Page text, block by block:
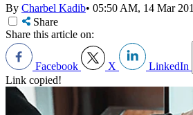
By Charbel Kadib• 05:50 AM, 14 Mar
Share
Share this article on:
Facebook X LinkedIn
Link copied!